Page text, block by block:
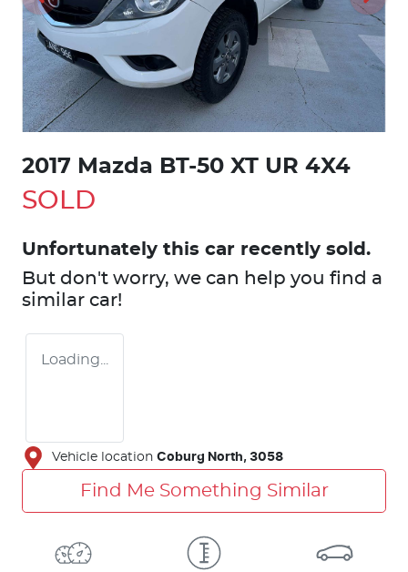
2017 Mazda BT-50 XT UR 4X4
SOLD
Unfortunately this car recently sold.
But don't worry, we can help you find a
similar car!
Loading...
Vehicle location Coburg North, 3058
Find Me Something Similar